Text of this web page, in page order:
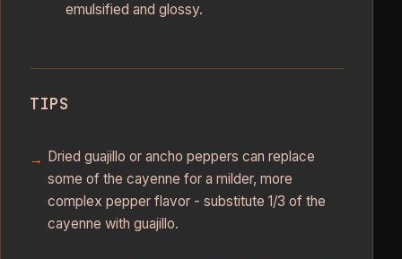
emulsified and glossy.
TIPS
Dried guajillo or ancho peppers can replace
some of the cayenne for a milder, more
complex pepper flavor - substitute 1/3 of the
cayenne with guajillo.